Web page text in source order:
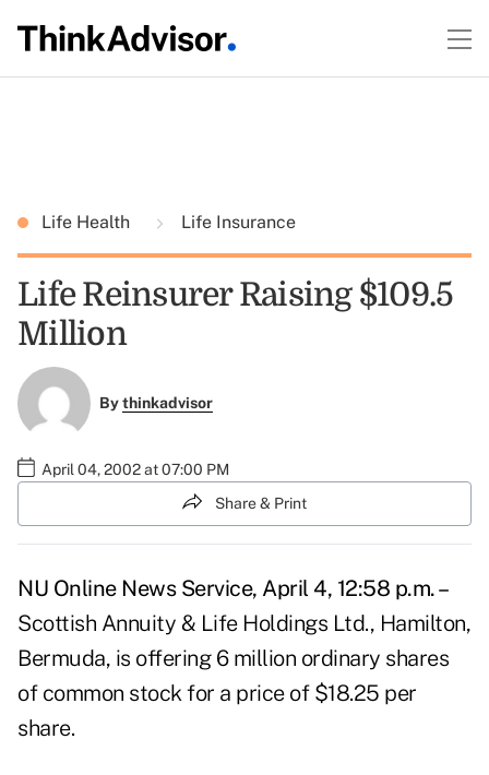
Life Health Life Insurance
Life Reinsurer Raising $109.5
Million
Bythinkadvisor
April 04, 2002 at 07:00 PM
Share & Print
NU Online News Service, April 4, 12:58 p.m. –
Scottish Annuity & Life Holdings Ltd., Hamilton,
Bermuda, is offering 6 million ordinary shares
of common stock for a price of $18.25 per
share.